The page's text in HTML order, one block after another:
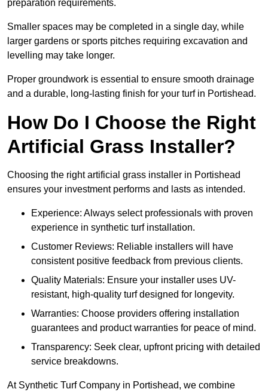
preparation requirements.
Smaller spaces may be completed in a single day, while
larger gardens or sports pitches requiring excavation and
levelling may take longer.
Proper groundwork is essential to ensure smooth drainage
and a durable, long-lasting finish for your turf in Portishead.
How Do I Choose the Right
Artificial Grass Installer?
Choosing the right artificial grass installer in Portishead
ensures your investment performs and lasts as intended.
Experience: Always select professionals with proven
experience in synthetic turf installation.
Customer Reviews: Reliable installers will have
consistent positive feedback from previous clients.
Quality Materials: Ensure your installer uses UV-
resistant, high-quality turf designed for longevity.
Warranties: Choose providers offering installation
guarantees and product warranties for peace of mind.
Transparency: Seek clear, upfront pricing with detailed
service breakdowns.
At Synthetic Turf Company in Portishead, we combine